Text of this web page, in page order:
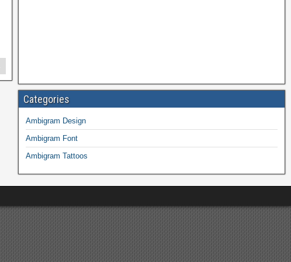
Categories
Ambigram Design
Ambigram Font
Ambigram Tattoos